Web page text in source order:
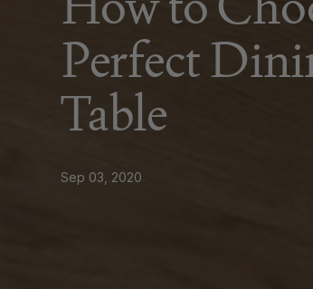
Perfect
Table
Sep 03, 2020